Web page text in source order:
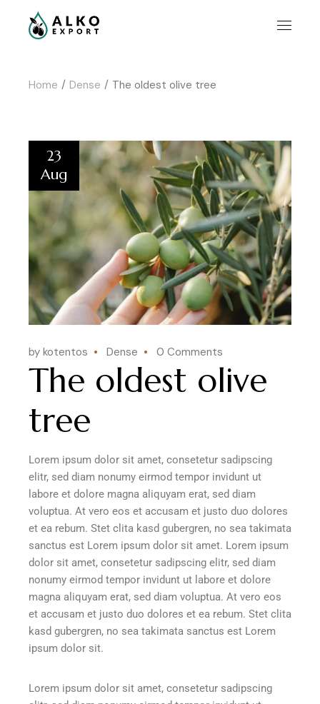
Home Dense The oldest olive tree
23
Aug
by kotentos Dense 0 Comments
The oldest olive
tree
Lorem ipsum dolor sit amet, consetetur sadipscing
elitr, sed diam nonumy eirmod tempor invidunt ut
labore et dolore magna aliquyam erat, sed diam
voluptua. At vero eos et accusam et justo duo dolores
et ea rebum. Stet clita kasd gubergren, no sea takimata
sanctus est Lorem ipsum dolor sit amet. Lorem ipsum
dolor sit amet, consetetur sadipscing elitr, sed diam
nonumy eirmod tempor invidunt ut labore et dolore
magna aliquyam erat, sed diam voluptua. At vero eos
et accusam et justo duo dolores et ea rebum. Stet clita
kasd gubergren, no sea takimata sanctus est Lorem
ipsum dolor sit.
Lorem ipsum dolor sit amet, consetetur sadipscing